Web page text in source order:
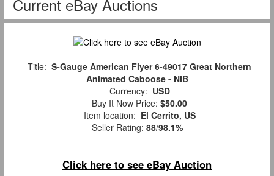
Current eBay Auctions
Title: S-Gauge American Flyer 6-49017 Great Northern
Animated Caboose - NIB
Currency: USD
Buy It Now Price: $50.00
Item location: El Cerrito, US
Seller Rating: 88/98.1%
Click here to see eBay Auction